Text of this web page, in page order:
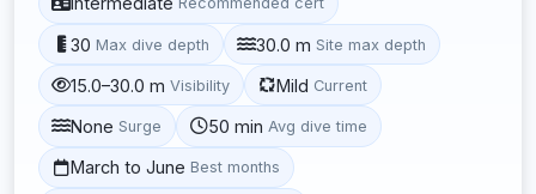
30 Max dive depth 30.0 m Site max depth
15.0–30.0 m Visibility Mild Current
None Surge 50 min Avg dive time
March to June Best months